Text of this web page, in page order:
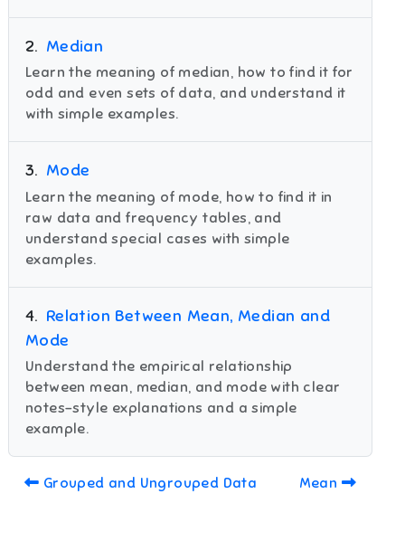
2. Median
Learn the meaning of median, how to find it for
odd and even sets of data, and understand it
with simple examples.
3. Mode
Learn the meaning of mode, how to find it in
raw data and frequency tables, and
understand special cases with simple
examples.
4. Relation Between Mean, Median and
Mode
Understand the empirical relationship
between mean, median, and mode with clear
notes-style explanations and a simple
example.
Grouped and Ungrouped Data Mean